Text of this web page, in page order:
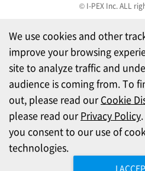
© I-PEX Inc. ALL
We use cookies and other
improve your browsing
site to analyze traffic and
audience is coming from. To
out, please read ourCookie
please read ourPrivacy Policy
you consent to our use of
technologies.
I